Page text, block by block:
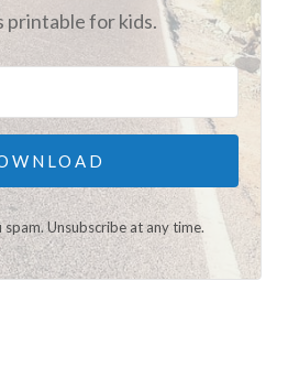
printable for kids.
Unsubscribe at any time.